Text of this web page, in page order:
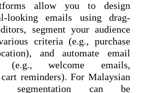
allow you to design
looking emails using drag-
segment your audience
criteria (e.g., purchase
and automate email
(e.g., welcome emails,
cart reminders). For Malaysian
segmentation can be